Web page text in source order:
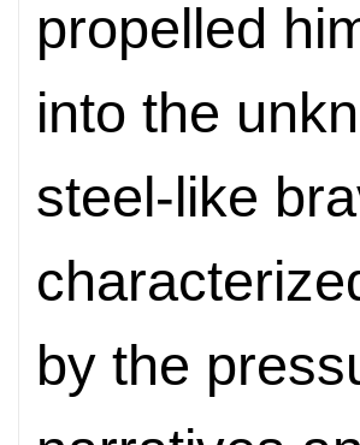
propelled
into the
steel-like
by the